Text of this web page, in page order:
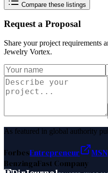
Compare these listings
Request a Proposal
Share your project requirements
Jewelry Vortex.
As featured in global authority
ForbesEntrepreneur MSN
BenzingaFast Company